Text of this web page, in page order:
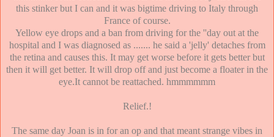
this stinker but I can and it was bigtime driving to Italy through
France of course.
Yellow eye drops and a ban from driving for the ''day out at the
hospital and I was diagnosed as ....... he said a 'jelly' detaches from
the retina and causes this. It may get worse before it gets better but
then it will get better. It will drop off and just become a floater in the
eye.It cannot be reattached. hmmmmmm
Relief.!
The same day Joan is in for an op and that meant strange vibes in